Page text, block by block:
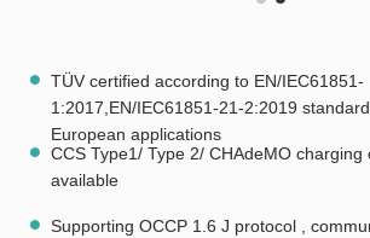
TÜV certified according to EN/IEC61851-
1:2017,EN/IEC61851-21-2:2019
European applications
CCS Type1/ Type 2/ CHAdeMO charging
available
Supporting OCCP 1.6 J protocol ,